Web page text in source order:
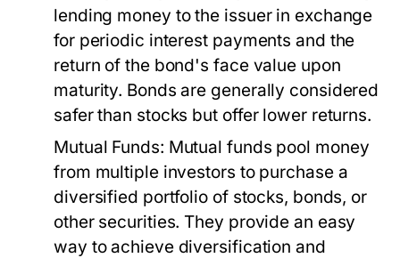
lending money to the issuer in exchange
for periodic interest payments and the
return of the bond's face value upon
maturity. Bonds are generally considered
safer than stocks but offer lower returns.
Mutual Funds: Mutual funds pool money
from multiple investors to purchase a
diversified portfolio of stocks, bonds, or
other securities. They provide an easy
way to achieve diversification and